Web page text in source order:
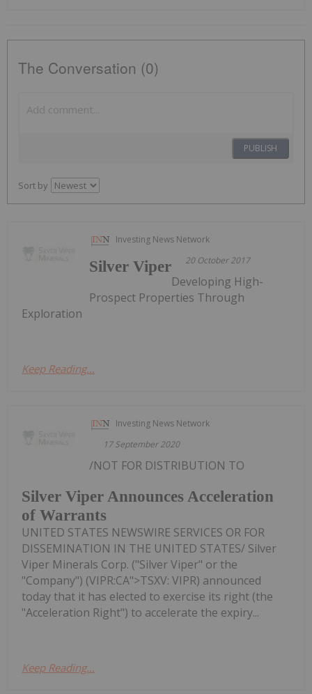
The Conversation (0)
PUBLISH
Sort by
Investing News Network
20 October 2017
Silver Viper
Developing High-
Prospect Properties Through
Exploration
Keep Reading...
Investing News Network
17 September 2020
Silver Viper Announces Acceleration
of Warrants
/NOT FOR DISTRIBUTION TO
UNITED STATES NEWSWIRE SERVICES OR FOR
DISSEMINATION IN THE UNITED STATES/ Silver
Viper Minerals Corp. ("Silver Viper" or the
"Company") (VIPR:CA">TSXV: VIPR) announced
today that it has elected to exercise its right (the
"Acceleration Right") to accelerate the expiry...
Keep Reading...